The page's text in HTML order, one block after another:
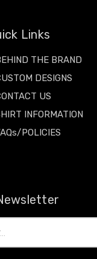
Links
THE BRAND
DESIGNS
US
INFORMATION
POLICIES